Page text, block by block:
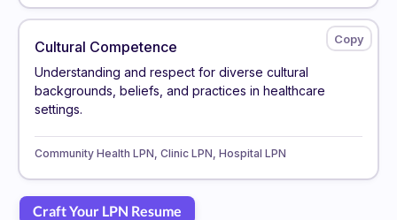
Cultural Competence
Understanding and respect for diverse cultural
backgrounds, beliefs, and practices in healthcare
settings.
Community Health LPN, Clinic LPN, Hospital LPN
Craft Your LPN Resume